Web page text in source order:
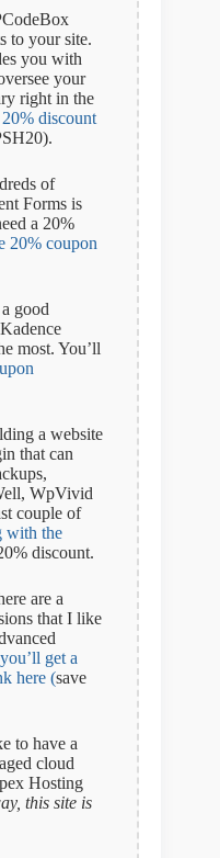
to your site.
you with
your
right in the
discount
of
Forms is
a 20%
20% coupon
good
most. You’ll
a website
that can
WpVivid
couple of
with the
discount.
are a
that I like
you’ll get a
here (save
to have a
cloud
Hosting
this site is